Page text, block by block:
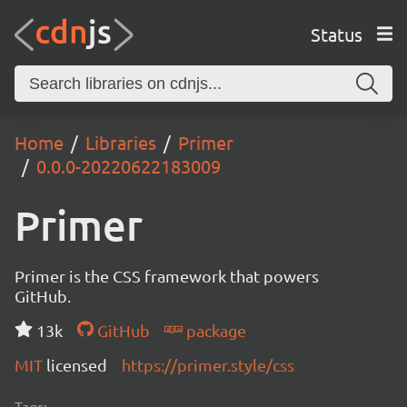
Status
Home Libraries
Primer
0.0.0-20220622183009
Primer
Primer is the CSS framework that powers
GitHub.
13k
GitHub
package
MIT licensed https://primer.style/css